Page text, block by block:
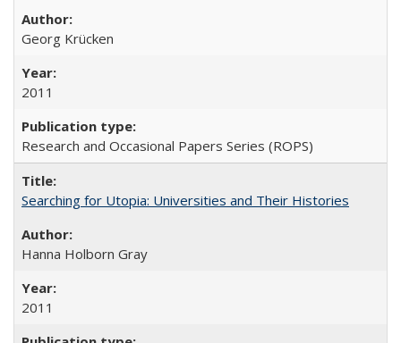
Georg Krücken
2011
Research and Occasional Papers Series (ROPS)
Searching for Utopia: Universities and Their Histories
Hanna Holborn Gray
2011